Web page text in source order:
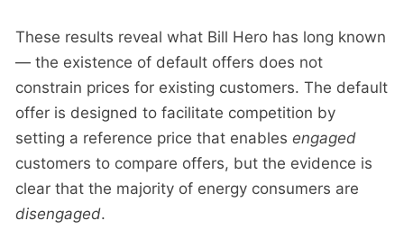
These results reveal what Bill Hero has long known
— the existence of default offers does not
constrain prices for existing customers. The default
offer is designed to facilitate competition by
setting a reference price that enables engaged
customers to compare offers, but the evidence is
clear that the majority of energy consumers are
disengaged.